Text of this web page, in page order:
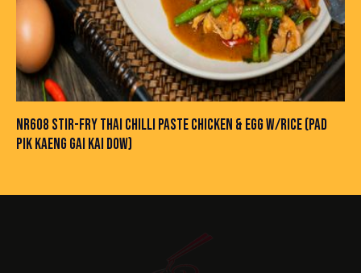
NR608 STIR-FRY THAI CHILLI PASTE CHICKEN & EGG W/RICE (PAD
PIK KAENG GAI KAI DOW)